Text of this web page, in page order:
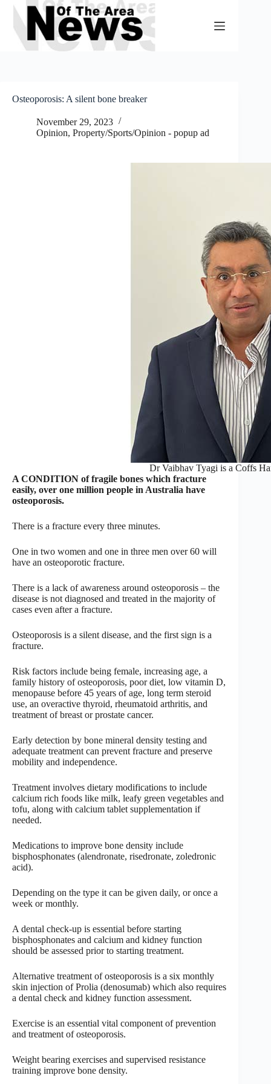
Skip
content
Osteoporosis: A silent bone breaker
November 29, 2023
Opinion, Property/Sports/Opinion - popup ad
Dr Vaibhav Tyagi is a Coffs
A CONDITION of fragile bones which fracture
easily, over one million people in Australia have
osteoporosis.
There is a fracture every three minutes.
One in two women and one in three men over 60 will
have an osteoporotic fracture.
There is a lack of awareness around osteoporosis – the
disease is not diagnosed and treated in the majority of
cases even after a fracture.
Osteoporosis is a silent disease, and the first sign is a
fracture.
Risk factors include being female, increasing age, a
family history of osteoporosis, poor diet, low vitamin D,
menopause before 45 years of age, long term steroid
use, an overactive thyroid, rheumatoid arthritis, and
treatment of breast or prostate cancer.
Early detection by bone mineral density testing and
adequate treatment can prevent fracture and preserve
mobility and independence.
Treatment involves dietary modifications to include
calcium rich foods like milk, leafy green vegetables and
tofu, along with calcium tablet supplementation if
needed.
Medications to improve bone density include
bisphosphonates (alendronate, risedronate, zoledronic
acid).
Depending on the type it can be given daily, or once a
week or monthly.
A dental check-up is essential before starting
bisphosphonates and calcium and kidney function
should be assessed prior to starting treatment.
Alternative treatment of osteoporosis is a six monthly
skin injection of Prolia (denosumab) which also requires
a dental check and kidney function assessment.
Exercise is an essential vital component of prevention
and treatment of osteoporosis.
Weight bearing exercises and supervised resistance
training improve bone density.